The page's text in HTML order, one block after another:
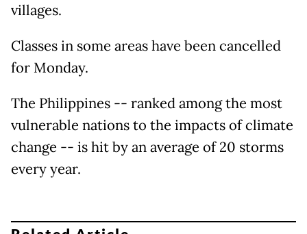
villages.
Classes in some areas have been cancelled
for Monday.
The Philippines -- ranked among the most
vulnerable nations to the impacts of climate
change -- is hit by an average of 20 storms
every year.